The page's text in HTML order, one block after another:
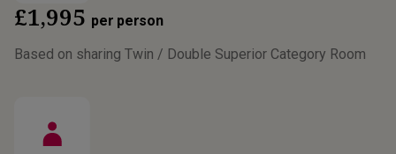
£1,995 per person
Based on sharing Twin / Double Superior Category Room